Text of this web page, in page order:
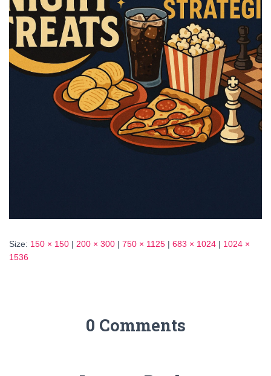
Size: 150 × 150 | 200 × 300 | 750 × 1125 | 683 × 1024 | 1024 ×
1536
0 Comments